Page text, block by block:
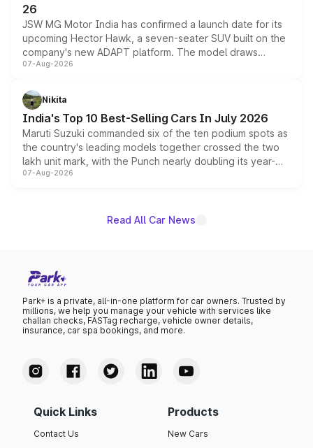
26
JSW MG Motor India has confirmed a launch date for its
upcoming Hector Hawk, a seven-seater SUV built on the
company's new ADAPT platform. The model draws
heavily from the Wuling Starlight 560 sold overseas and
in hybrid powertrain options, positioning it above the
existing Hector in the brand's India lineup.
07-Aug-2026
Nikita
India's Top 10 Best-Selling Cars In July 2026
Maruti Suzuki commanded six of the ten podium spots as
the country's leading models together crossed the two
lakh unit mark, with the Punch nearly doubling its year-
on-year volumes to stand out as the fastest-growing
07-Aug-2026
Read All Car News
Park+ is a private, all-in-one platform for car owners. Trusted by
millions, we help you manage your vehicle with services like
challan checks, FASTag recharge, vehicle owner details,
insurance, car spa bookings, and more.
Quick Links
Contact Us
Products
New Cars